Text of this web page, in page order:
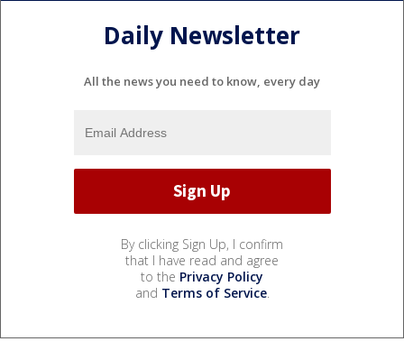
Daily Newsletter
All the news you need to know, every day
By clicking Sign Up, I confirm
that I have read and agree
to the Privacy Policy
and Terms of Service.